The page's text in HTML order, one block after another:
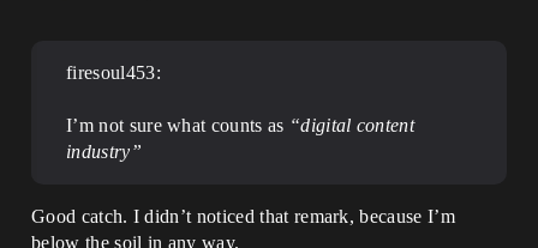
firesoul453:
I’m not sure what counts as “digital content
industry”
Good catch. I didn’t noticed that remark, because I’m
below the soil in any way.